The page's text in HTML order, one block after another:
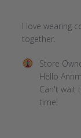
I love wearing
together.
Comments
Store
Owner
Store
Hello
Can't wait
time!